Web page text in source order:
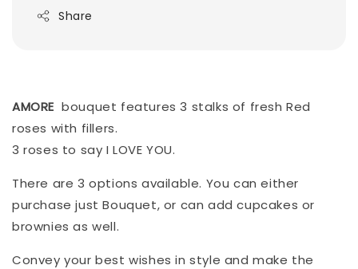
Share
AMORE bouquet features 3 stalks of fresh Red
roses with fillers.
3 roses to say I LOVE YOU.
There are 3 options available. You can either
purchase just Bouquet, or can add cupcakes or
brownies as well.
Convey your best wishes in style and make the